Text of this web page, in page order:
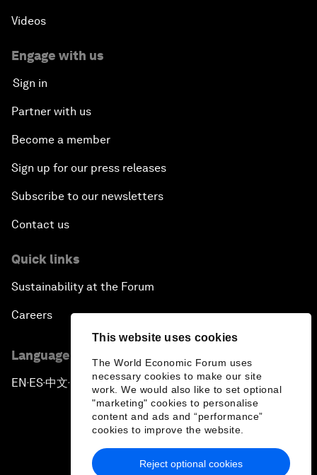
This website uses cookies
The World Economic Forum uses
necessary cookies to make our site
work. We would also like to set optional
"marketing" cookies to personalise
content and ads and “performance”
cookies to improve the website.
Reject optional cookies
Videos
Engage with us
Sign in
Partner with us
Become a member
Sign up for our press releases
Subscribe to our newsletters
Contact us
Quick links
Sustainability at the Forum
Careers
Language editions
EN ▪ES▪中文▪ 日本語